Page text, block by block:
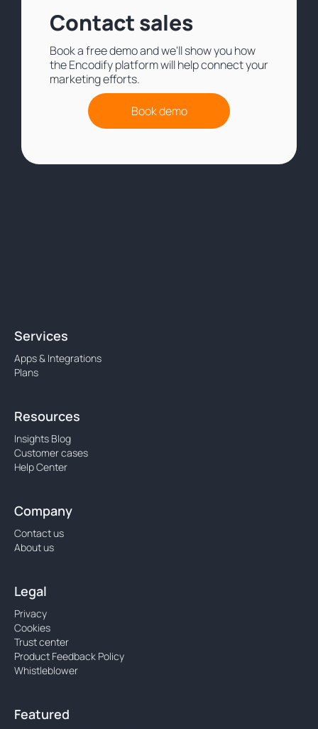
Contact sales
Book a free demo and we'll show you how
the Encodify platform will help connect your
marketing efforts.
Book demo
Services
Apps & Integrations
Plans
Resources
Insights Blog
Customer cases
Help Center
Company
Contact us
About us
Legal
Privacy
Cookies
Trust center
Product Feedback Policy
Whistleblower
Featured